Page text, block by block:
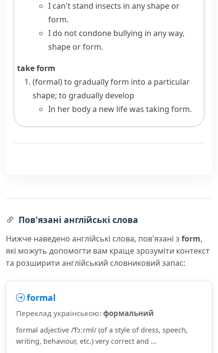
I can't stand insects in any shape or
form.
I do not condone bullying in any way,
shape or form.
take form
(formal)to gradually form into a particular
shape; to gradually develop
In her body a new life was taking form.
Пов'язані англійські слова
Нижче наведено англійські слова, пов'язані з form,
які можуть допомогти вам краще зрозуміти контекст
та розширити англійський словниковий запас:
formal
Переклад українською: формальний
formal adjective /ˈfɔːrml/ (of a style of dress, speech,
writing, behaviour, etc.) very correct and ...